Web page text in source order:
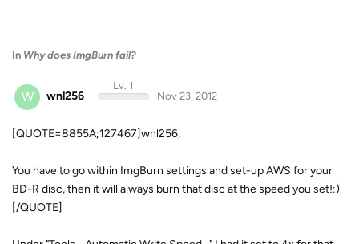
In Why does ImgBurn fail?
W wnl256
Lv. 1
Nov 23, 2012
[QUOTE=8855A;127467]wnl256,
You have to go within ImgBurn settings and set-up AWS for your
BD-R disc, then it will always burn that disc at the speed you set!:)
[/QUOTE]